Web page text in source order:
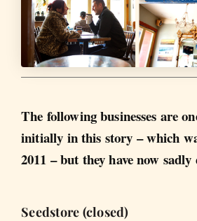
The following businesses are
initially in this story – which
2011 – but they have now
Seedstore (closed)